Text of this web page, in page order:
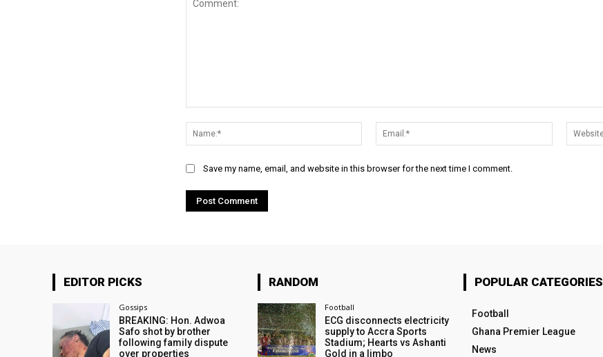
Name:*
Email:*
Save my name, email, and website in this browser for the next time I comment.
EDITOR PICKS
Gossips
BREAKING: Hon. Adwoa
Safo shot by brother
following family dispute
over properties
RANDOM
Football
ECG disconnects electricity
supply to Accra Sports
Stadium; Hearts vs Ashanti
Gold in a limbo
POPULAR CATEGORIES
Football
Ghana Premier League
News